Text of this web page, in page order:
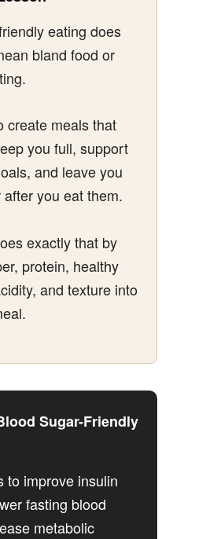
eating does
bland food or
create meals that
you full, support
and leave you
you eat them.
exactly that by
protein, healthy
and texture into
Sugar-Friendly
to improve insulin
fasting blood
metabolic